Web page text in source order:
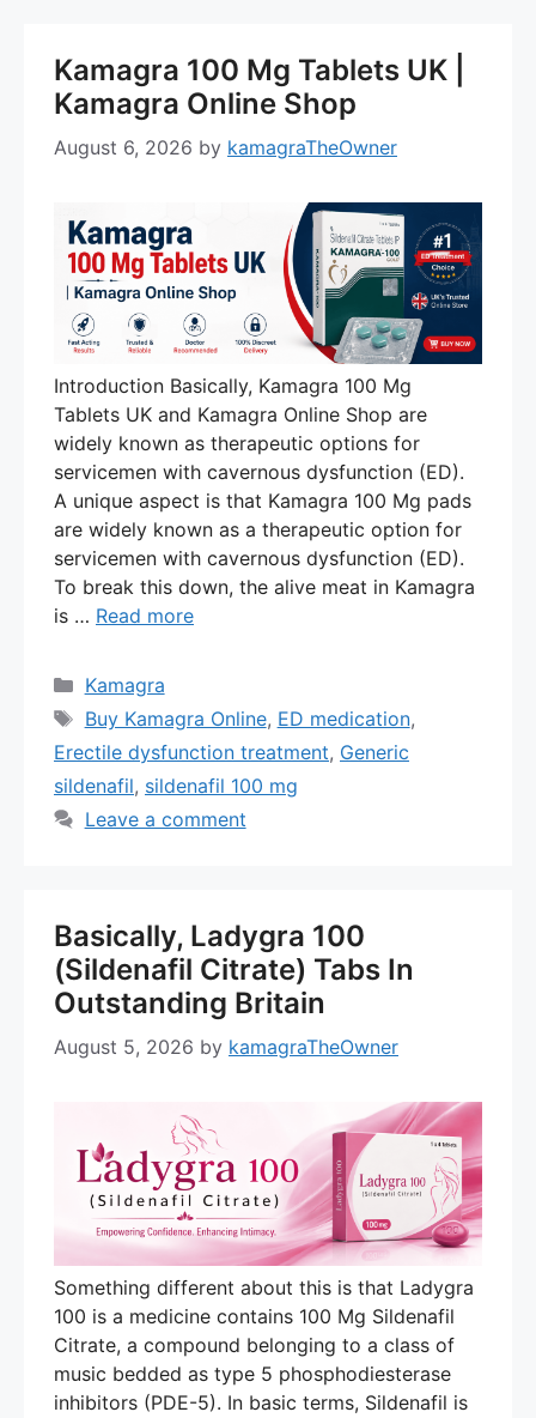
Kamagra 100 Mg Tablets UK |
Kamagra Online Shop
August 6, 2026 by kamagraTheOwner
Introduction Basically, Kamagra 100 Mg
Tablets UK and Kamagra Online Shop are
widely known as therapeutic options for
servicemen with cavernous dysfunction (ED).
A unique aspect is that Kamagra 100 Mg pads
are widely known as a therapeutic option for
servicemen with cavernous dysfunction (ED).
To break this down, the alive meat in Kamagra
is … Read more
Categories
Kamagra
Tags
Buy Kamagra Online, ED medication,
Erectile dysfunction treatment, Generic
sildenafil, sildenafil 100 mg
Leave a comment
Basically, Ladygra 100
(Sildenafil Citrate) Tabs In
Outstanding Britain
August 5, 2026 by kamagraTheOwner
Something different about this is that Ladygra
100 is a medicine contains 100 Mg Sildenafil
Citrate, a compound belonging to a class of
music bedded as type 5 phosphodiesterase
inhibitors (PDE-5). In basic terms, Sildenafil is